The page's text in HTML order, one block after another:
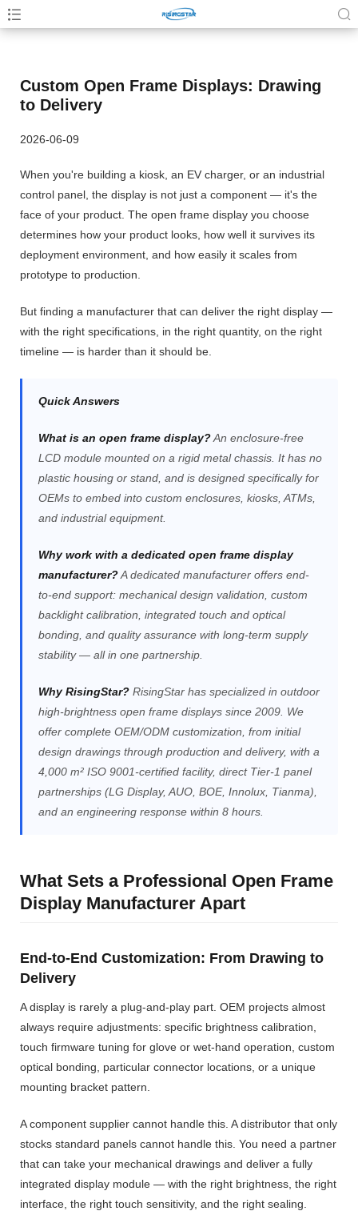
Custom Open Frame Displays: Drawing
to Delivery
2026-06-09
When you're building a kiosk, an EV charger, or an industrial
control panel, the display is not just a component — it's the
face of your product. The open frame display you choose
determines how your product looks, how well it survives its
deployment environment, and how easily it scales from
prototype to production.
But finding a manufacturer that can deliver the right display —
with the right specifications, in the right quantity, on the right
timeline — is harder than it should be.
Quick Answers
What is an open frame display?An enclosure-free
LCD module mounted on a rigid metal chassis. It has no
plastic housing or stand, and is designed specifically for
OEMs to embed into custom enclosures, kiosks, ATMs,
and industrial equipment.
Why work with a dedicated open frame display
manufacturer?A dedicated manufacturer offers end-
to-end support: mechanical design validation, custom
backlight calibration, integrated touch and optical
bonding, and quality assurance with long-term supply
stability — all in one partnership.
Why RisingStar? RisingStar has specialized in outdoor
high-brightness open frame displays since 2009. We
offer complete OEM/ODM customization, from initial
design drawings through production and delivery, with a
4,000 m² ISO 9001-certified facility, direct Tier-1 panel
partnerships (LG Display, AUO, BOE, Innolux, Tianma),
and an engineering response within 8 hours.
What Sets a Professional Open Frame
Display Manufacturer Apart
End-to-End Customization: From Drawing to
Delivery
A display is rarely a plug-and-play part. OEM projects almost
always require adjustments: specific brightness calibration,
touch firmware tuning for glove or wet-hand operation, custom
optical bonding, particular connector locations, or a unique
mounting bracket pattern.
A component supplier cannot handle this. A distributor that only
stocks standard panels cannot handle this. You need a partner
that can take your mechanical drawings and deliver a fully
integrated display module — with the right brightness, the right
interface, the right touch sensitivity, and the right sealing.